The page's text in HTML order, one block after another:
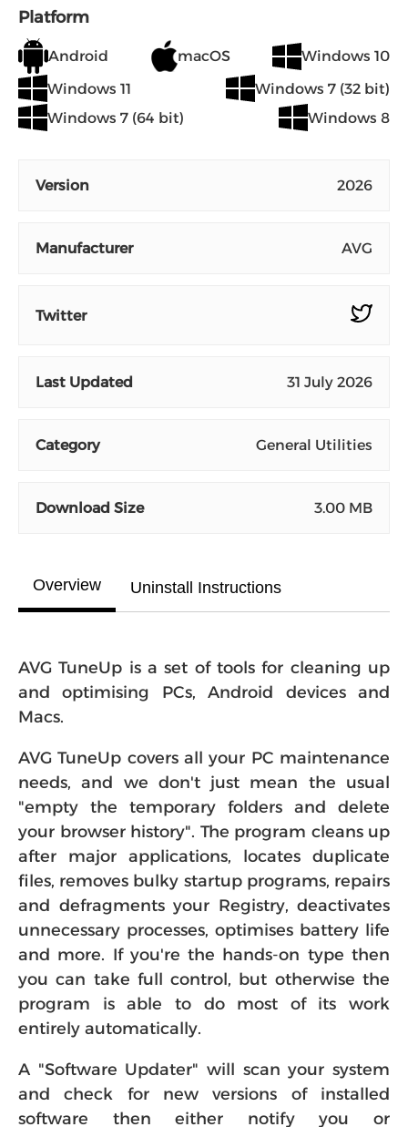
Platform
macOS
Windows 11
Windows 7 (32 bit)
Overview Uninstall Instructions
AVG TuneUp is a set of tools for cleaning up
and optimising PCs, Android devices and
AVG TuneUp covers all your PC maintenance
needs, and we don't just mean the usual
"empty the temporary folders and delete
your browser history". The program cleans up
after major applications, locates duplicate
files, removes bulky startup programs, repairs
and defragments your Registry, deactivates
unnecessary processes, optimises battery life
and more. If you're the hands-on type then
you can take full control, but otherwise the
program is able to do most of its work
A "Software Updater" will scan your system
and check for new versions of installed